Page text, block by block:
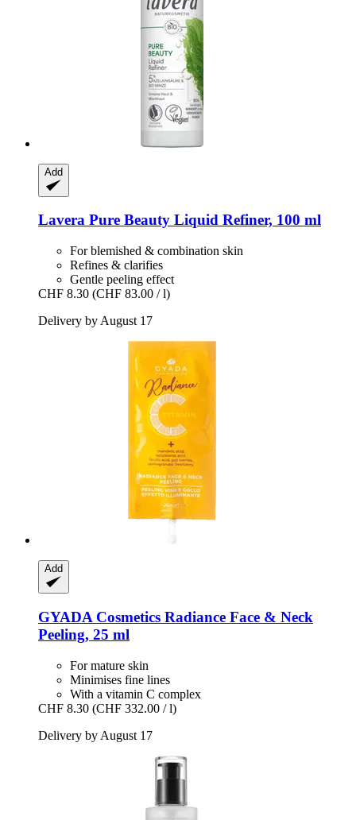
Add
Lavera Pure Beauty Liquid Refiner, 100 ml
For blemished & combination skin
Refines & clarifies
Gentle peeling effect
CHF 8.30 (CHF 83.00 / l)
Delivery by August 17
Add
GYADA Cosmetics Radiance Face & Neck
Peeling, 25 ml
For mature skin
Minimises fine lines
With a vitamin C complex
CHF 8.30 (CHF 332.00 / l)
Delivery by August 17